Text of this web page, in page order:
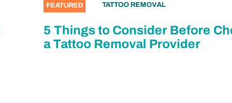
FEATURED TATTOO REMOVAL
5 Things to Consider Before
a Tattoo Removal Provider